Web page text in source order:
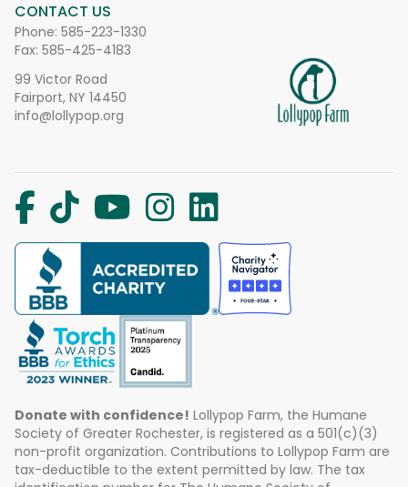
CONTACT US
Phone: 585-223-1330
Fax: 585-425-4183
99 Victor Road
Fairport, NY 14450
info@lollypop.org
Donate with confidence! Lollypop Farm, the Humane
Society of Greater Rochester, is registered as a 501(c)(3)
non-profit organization. Contributions to Lollypop Farm are
tax-deductible to the extent permitted by law. The tax